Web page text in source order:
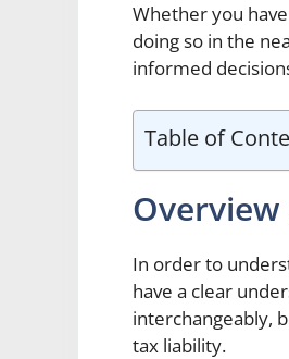
Whether you
doing so in the
informed
Table of
In order to
have a clear
interchangeably,
tax liability.